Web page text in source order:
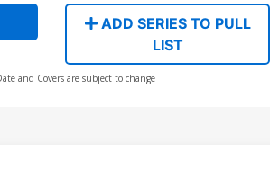
ADD SERIES TO PULL
LIST
and Covers are subject to change